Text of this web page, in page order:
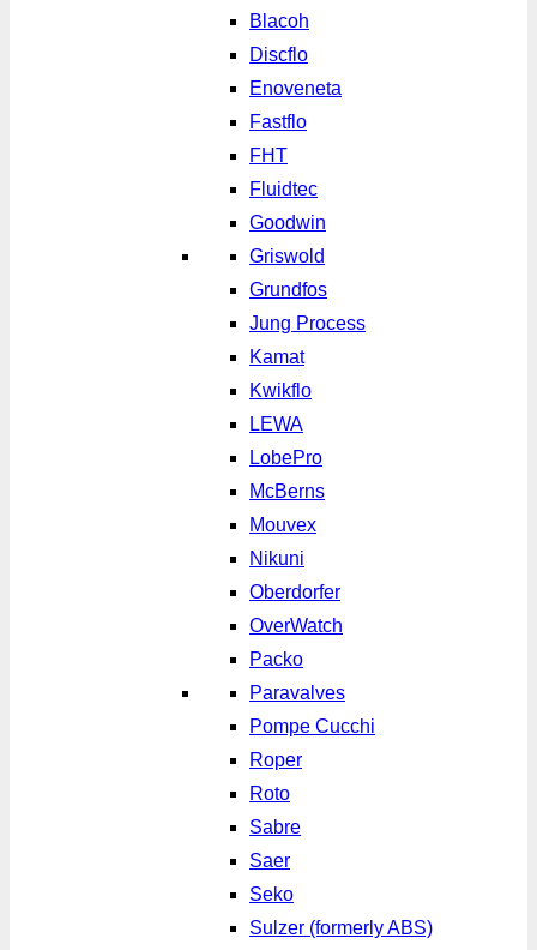
Blacoh
Discflo
Enoveneta
Fastflo
FHT
Fluidtec
Goodwin
Griswold
Grundfos
Jung Process
Kamat
Kwikflo
LEWA
LobePro
McBerns
Mouvex
Nikuni
Oberdorfer
OverWatch
Packo
Paravalves
Pompe Cucchi
Roper
Roto
Sabre
Saer
Seko
Sulzer (formerly ABS)